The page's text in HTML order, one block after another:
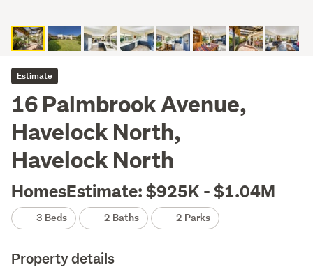
Estimate
16 Palmbrook Avenue,
Havelock North,
Havelock North
HomesEstimate: $925K - $1.04M
3 Beds 2 Baths 2 Parks
Property details